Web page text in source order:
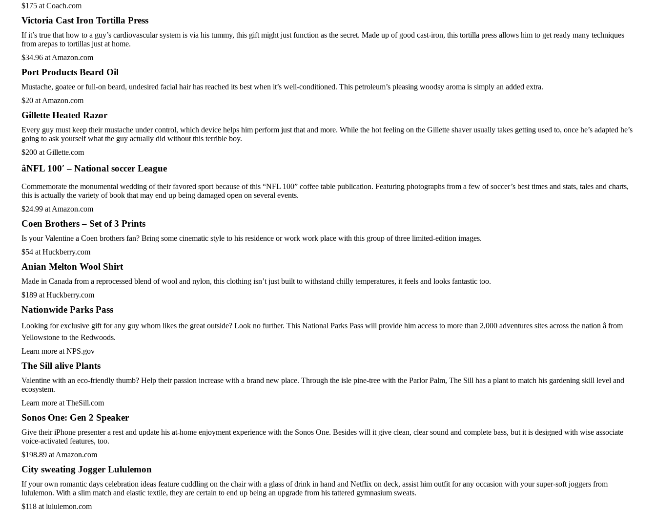
$175 at Coach.com
Victoria Cast Iron Tortilla Press
If it’s true that how to a guy’s cardiovascular system is via his tummy, this gift might just function as the secret. Made up of good cast-iron, this tortilla press allows him to get ready many techniques
from arepas to tortillas just at home.
$34.96 at Amazon.com
Port Products Beard Oil
Mustache, goatee or full-on beard, undesired facial hair has reached its best when it’s well-conditioned. This petroleum’s pleasing woodsy aroma is simply an added extra.
$20 at Amazon.com
Gillette Heated Razor
Every guy must keep their mustache under control, which device helps him perform just that and more. While the hot feeling on the Gillette shaver usually takes getting used to, once he’s adapted he’s
going to ask yourself what the guy actually did without this terrible boy.
$200 at Gillette.com
âNFL 100′ – National soccer League
Commemorate the monumental wedding of their favored sport because of this “NFL 100” coffee table publication. Featuring photographs from a few of soccer’s best times and stats, tales and charts,
this is actually the variety of book that may end up being damaged open on several events.
$24.99 at Amazon.com
Coen Brothers – Set of 3 Prints
Is your Valentine a Coen brothers fan? Bring some cinematic style to his residence or work work place with this group of three limited-edition images.
$54 at Huckberry.com
Anian Melton Wool Shirt
Made in Canada from a reprocessed blend of wool and nylon, this clothing isn’t just built to withstand chilly temperatures, it feels and looks fantastic too.
$189 at Huckberry.com
Nationwide Parks Pass
Looking for exclusive gift for any guy whom likes the great outside? Look no further. This National Parks Pass will provide him access to more than 2,000 adventures sites across the nation â from
Yellowstone to the Redwoods.
Learn more at NPS.gov
The Sill alive Plants
Valentine with an eco-friendly thumb? Help their passion increase with a brand new place. Through the isle pine-tree with the Parlor Palm, The Sill has a plant to match his gardening skill level and
ecosystem.
Learn more at TheSill.com
Sonos One: Gen 2 Speaker
Give their iPhone presenter a rest and update his at-home enjoyment experience with the Sonos One. Besides will it give clean, clear sound and complete bass, but it is designed with wise associate
voice-activated features, too.
$198.89 at Amazon.com
City sweating Jogger Lululemon
If your own romantic days celebration ideas feature cuddling on the chair with a glass of drink in hand and Netflix on deck, assist him outfit for any occasion with your super-soft joggers from
lululemon. With a slim match and elastic textile, they are certain to end up being an upgrade from his tattered gymnasium sweats.
$118 at lululemon.com